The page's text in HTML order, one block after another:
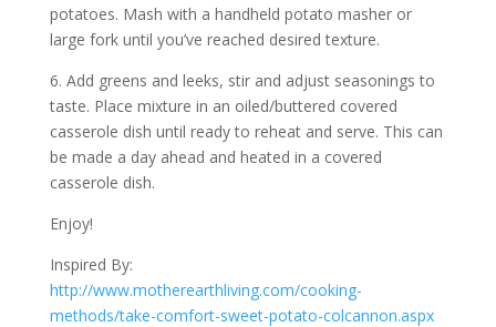
potatoes. Mash with a handheld potato masher or
large fork until you’ve reached desired texture.
6. Add greens and leeks, stir and adjust seasonings to
taste. Place mixture in an oiled/buttered covered
casserole dish until ready to reheat and serve. This can
be made a day ahead and heated in a covered
casserole dish.
Enjoy!
Inspired By:
http://www.motherearthliving.com/cooking-
methods/take-comfort-sweet-potato-colcannon.aspx